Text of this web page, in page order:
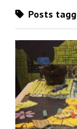
Posts